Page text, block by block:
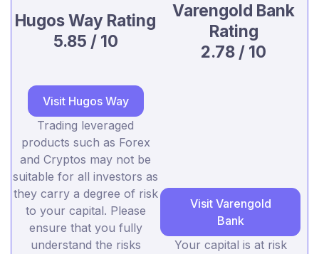
Hugos Way Rating
5.85 / 10
Varengold Bank
Rating
2.78 / 10
Visit Hugos Way
Trading leveraged
products such as Forex
and Cryptos may not be
suitable for all investors as
they carry a degree of risk
to your capital. Please
ensure that you fully
understand the risks
Visit Varengold
Bank
Your capital is at risk